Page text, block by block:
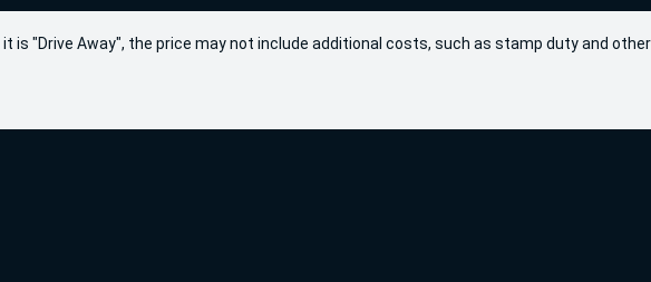
"Drive Away", the price may not include additional costs, such as stamp duty and